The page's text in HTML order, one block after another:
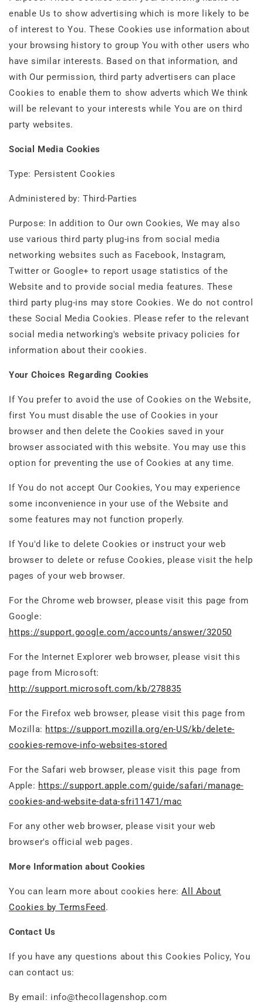
enable Us to show advertising which is more likely to be
of interest to You. These Cookies use information about
your browsing history to group You with other users who
have similar interests. Based on that information, and
with Our permission, third party advertisers can place
Cookies to enable them to show adverts which We think
will be relevant to your interests while You are on third
party websites.
Social Media Cookies
Type: Persistent Cookies
Administered by: Third-Parties
Purpose: In addition to Our own Cookies, We may also
use various third party plug-ins from social media
networking websites such as Facebook, Instagram,
Twitter or Google+ to report usage statistics of the
Website and to provide social media features. These
third party plug-ins may store Cookies. We do not control
these Social Media Cookies. Please refer to the relevant
social media networking's website privacy policies for
information about their cookies.
Your Choices Regarding Cookies
If You prefer to avoid the use of Cookies on the Website,
first You must disable the use of Cookies in your
browser and then delete the Cookies saved in your
browser associated with this website. You may use this
option for preventing the use of Cookies at any time.
If You do not accept Our Cookies, You may experience
some inconvenience in your use of the Website and
some features may not function properly.
If You'd like to delete Cookies or instruct your web
browser to delete or refuse Cookies, please visit the help
pages of your web browser.
For the Chrome web browser, please visit this page from
Google:
https://support.google.com/accounts/answer/32050
For the Internet Explorer web browser, please visit this
page from Microsoft:
http://support.microsoft.com/kb/278835
For the Firefox web browser, please visit this page from
Mozilla: https://support.mozilla.org/en-US/kb/delete-
cookies-remove-info-websites-stored
For the Safari web browser, please visit this page from
Apple: https://support.apple.com/guide/safari/manage-
cookies-and-website-data-sfri11471/mac
For any other web browser, please visit your web
browser's official web pages.
More Information about Cookies
You can learn more about cookies here:All About
Cookies by TermsFeed .
Contact Us
If you have any questions about this Cookies Policy, You
can contact us:
By email: info@thecollagenshop.com